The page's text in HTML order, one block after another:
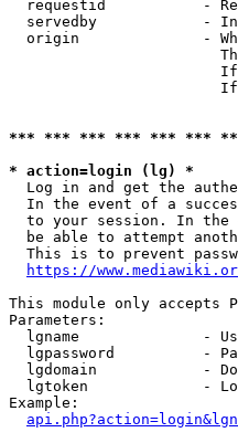
requestid           -
servedby            -
origin              -
*** *** *** *** *** ***
* action=login (lg) *
Log in and get the
In the event of a
to your session. In
be able to attempt
This is to prevent
https://
This module only accepts
Parameters:
lgname              -
lgpassword          -
lgdomain            -
lgtoken             -
Example: